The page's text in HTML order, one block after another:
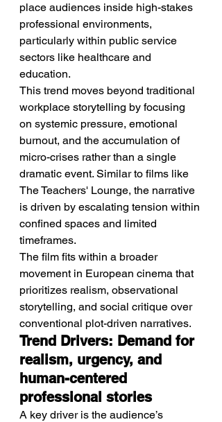
place audiences inside high-stakes
professional environments,
particularly within public service
sectors like healthcare and
education.
This trend moves beyond traditional
workplace storytelling by focusing
on systemic pressure, emotional
burnout, and the accumulation of
micro-crises rather than a single
dramatic event. Similar to films like
The Teachers' Lounge, the narrative
is driven by escalating tension within
confined spaces and limited
timeframes.
The film fits within a broader
movement in European cinema that
prioritizes realism, observational
storytelling, and social critique over
conventional plot-driven narratives.
Trend Drivers: Demand for
realism, urgency, and
human-centered
professional stories
A key driver is the audience’s